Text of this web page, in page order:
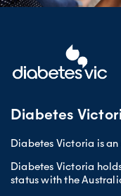
Diabetes
Diabetes Victoria is an
Diabetes Victoria
status with the